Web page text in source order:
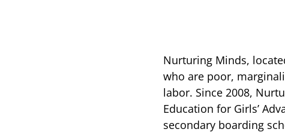
Nurturing Minds,
who are poor,
labor. Since 2008,
Education for Girls’
secondary boarding